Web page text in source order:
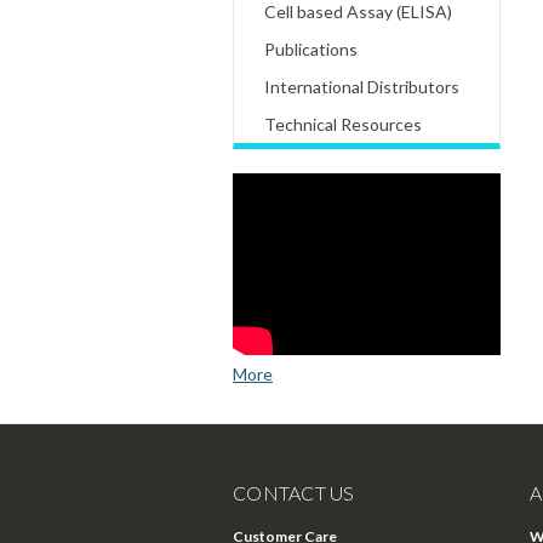
Cell based Assay (ELISA)
Publications
International Distributors
Technical Resources
More
CONTACT US
Customer Care